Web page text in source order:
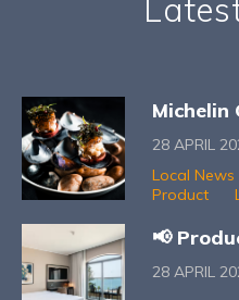
Michelin
28 APRIL
Local News
Product
📢
28 APRIL